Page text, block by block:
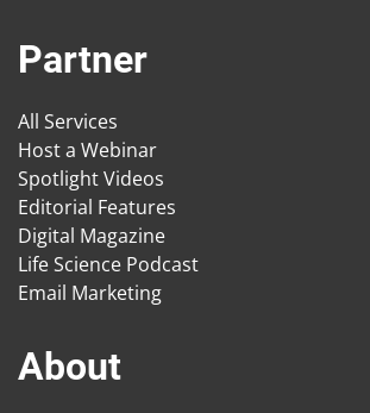
Partner
All Services
Host a Webinar
Spotlight Videos
Editorial Features
Digital Magazine
Life Science Podcast
Email Marketing
About